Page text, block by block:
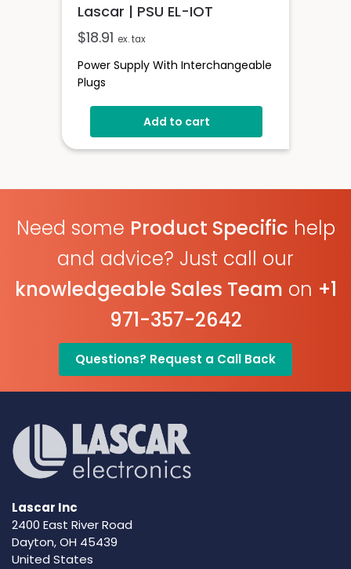
Lascar | PSU EL-IOT
$18.91 ex. tax
Power Supply With Interchangeable
Plugs
Add to cart
Need some Product Specific help
and advice? Just call our
knowledgeable Sales Team on +1
971-357-2642
Questions? Request a Call Back
Lascar Inc
2400 East River Road
Dayton, OH 45439
United States